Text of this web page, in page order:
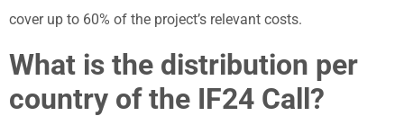
cover up to 60% of the project’s relevant costs.
What is the distribution per
country of the IF24 Call?